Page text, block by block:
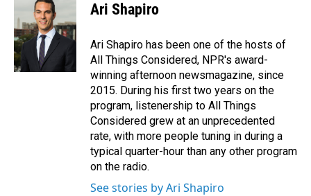
b
o
o
k
k
e
d
I
n
Ari Shapiro
Ari Shapiro has been one of the hosts of
All Things Considered, NPR's award-
winning afternoon newsmagazine, since
2015. During his first two years on the
program, listenership to All Things
Considered grew at an unprecedented
rate, with more people tuning in during a
typical quarter-hour than any other program
on the radio.
See stories by Ari Shapiro